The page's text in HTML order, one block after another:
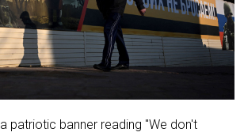
patriotic banner reading "We don't